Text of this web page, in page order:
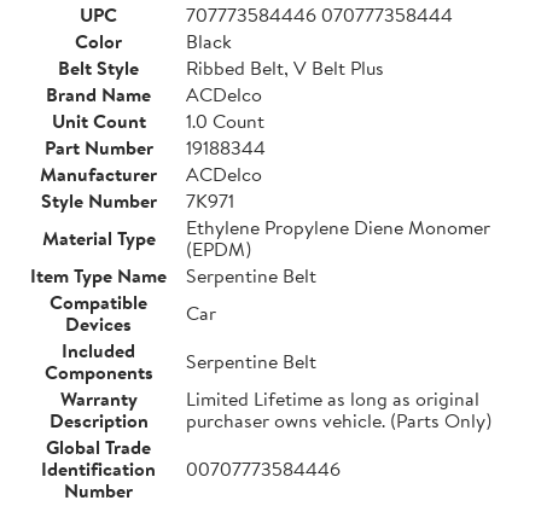
UPC
707773584446 070777358444
Color
Black
Belt Style
Ribbed Belt, V Belt Plus
Brand Name
ACDelco
Unit Count
1.0 Count
Part Number
19188344
Manufacturer
ACDelco
Style Number
7K971
Material Type
Ethylene Propylene Diene Monomer
(EPDM)
Item Type Name
Serpentine Belt
Compatible
Devices
Car
Included
Components
Serpentine Belt
Warranty
Description
Limited Lifetime as long as original
purchaser owns vehicle. (Parts Only)
Global Trade
Identification
Number
00707773584446